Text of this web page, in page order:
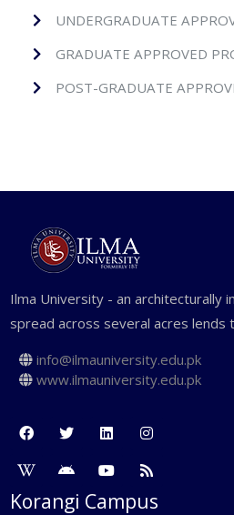
UNDERGRADUATE
GRADUATE APPROVED
POST-GRADUATE
Ilma University - an architecturally
spread across several acres lends
info@ilmauniversity.edu.pk
www.ilmauniversity.edu.pk
Korangi Campus